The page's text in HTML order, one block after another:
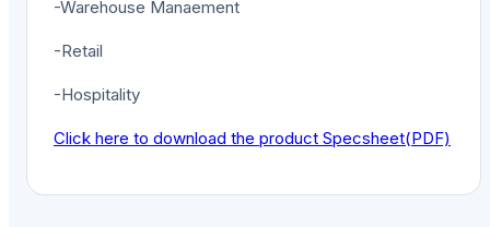
-Warehouse Manaement
-Retail
-Hospitality
Click here to download the product Specsheet(PDF)